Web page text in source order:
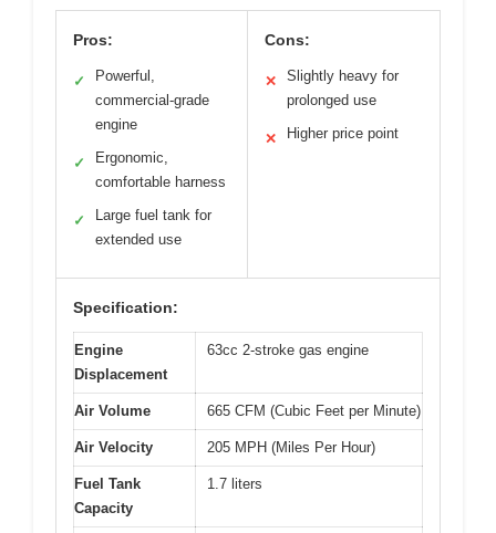
Pros:
✓
Powerful,
commercial-grade
engine
✓
Ergonomic,
comfortable harness
✓
Large fuel tank for
extended use
Cons:
✕
Slightly heavy for
prolonged use
✕ Higher price point
Specification:
Engine
Displacement
63cc 2-stroke gas engine
Air Volume 665 CFM (Cubic Feet per Minute)
Air Velocity 205 MPH (Miles Per Hour)
Fuel Tank
Capacity
1.7 liters